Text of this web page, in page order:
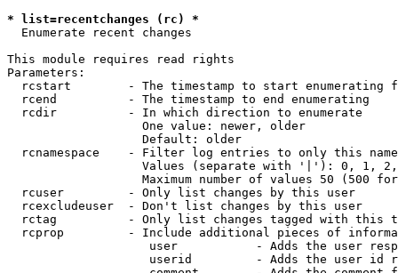
* list=recentchanges (rc) *
Enumerate recent changes
This module requires read rights
Parameters:
rcstart        - The timestamp to start enumerating
  rcend          - The timestamp to end enumerating
  rcdir          - In which direction to enumerate
                   One value: newer, older
                   Default: older
rcnamespace    - Filter log entries to only this
Values (separate with '|'): 0, 1,
Maximum number of values 50 (500
  rcuser         - Only list changes by this user
  rcexcludeuser  - Don't list changes by this user
rctag          - Only list changes tagged with this
rcprop         - Include additional pieces of
user           - Adds the user
userid         - Adds the user id